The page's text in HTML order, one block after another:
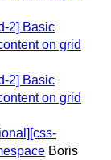
2] Basic
on grid
2] Basic
on grid
Boris